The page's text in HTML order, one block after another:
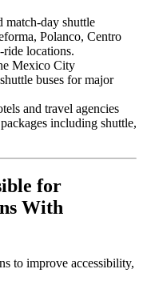
match-day shuttle
Polanco, Centro
locations.
Mexico City
buses for major
and travel agencies
including shuttle,
for
With
to improve accessibility,